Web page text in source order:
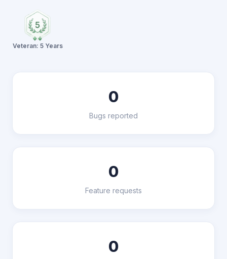
Veteran: 5 Years
0
Bugs reported
0
Feature requests
0